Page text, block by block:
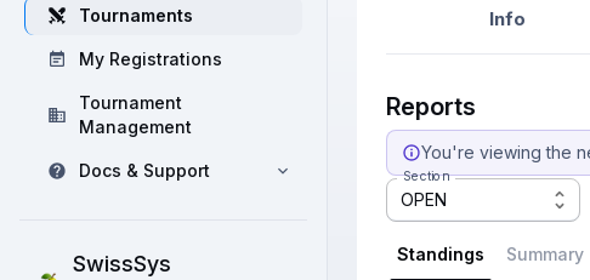
Tournaments
My Registrations
Tournament
Management
Docs & Support
SwissSys
Info
Reports
You're viewing the
Section
OPEN
Standings Summary